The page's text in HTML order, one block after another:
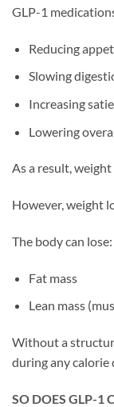
GLP-1
Reducing
Slowing
Increasing
Lowering
As a result,
However, weight
The body can lose:
Fat mass
Lean mass
Without a
during any calorie
SO DOES GLP-1